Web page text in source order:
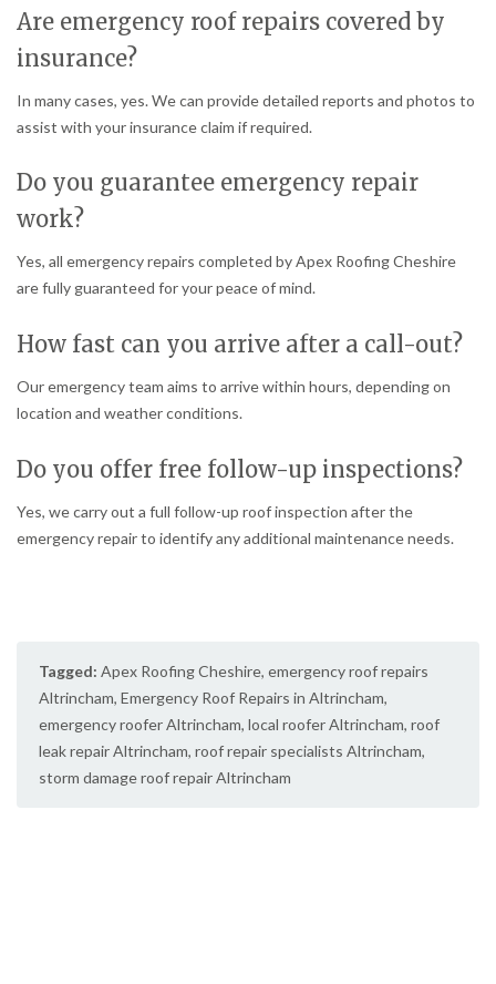
Are emergency roof repairs covered by
insurance?
In many cases, yes. We can provide detailed reports and photos to
assist with your insurance claim if required.
Do you guarantee emergency repair
work?
Yes, all emergency repairs completed by Apex Roofing Cheshire
are fully guaranteed for your peace of mind.
How fast can you arrive after a call-out?
Our emergency team aims to arrive within hours, depending on
location and weather conditions.
Do you offer free follow-up inspections?
Yes, we carry out a full follow-up roof inspection after the
emergency repair to identify any additional maintenance needs.
Tagged: Apex Roofing Cheshire, emergency roof repairs
Altrincham, Emergency Roof Repairs in Altrincham,
emergency roofer Altrincham, local roofer Altrincham, roof
leak repair Altrincham, roof repair specialists Altrincham,
storm damage roof repair Altrincham